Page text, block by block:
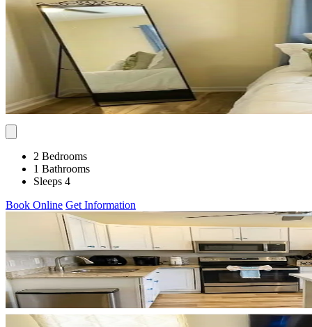
2 Bedrooms
1 Bathrooms
Sleeps 4
Book Online Get Information